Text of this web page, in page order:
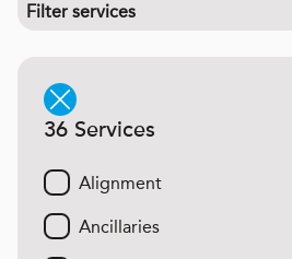
Filter services
36 Services
Alignment
Ancillaries